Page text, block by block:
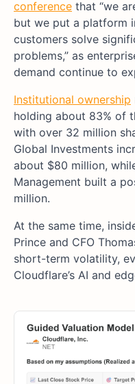
conference that “we
but we put a platform
customers solve
problems,” as
demand continue to
Institutional ownership
holding about 83% of
with over 32 million
Global Investments
about $80 million,
Management built a
million.
At the same time,
Prince and CFO
short-term volatility,
Cloudflare’s AI and